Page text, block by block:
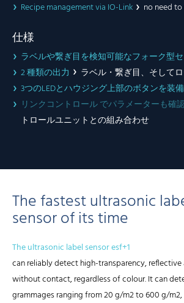
Recipe management via IO-Link
no need
仕様
ラベルや繋ぎ目を検知可能なフォーク型
2 種類の出力
ラベル・繋ぎ目、そして
3つのLEDとハウジング上部のボタンを装備
リンクコントロール でパラメーターも確
トロールユニットとの組み合わせ
The fastest ultrasonic
sensor of its time
The ultrasonic label sensor esf+1
can reliably detect high-transparency,
without contact, regardless of colour. It can
grammages ranging from 20 g/m2 to 600 g/